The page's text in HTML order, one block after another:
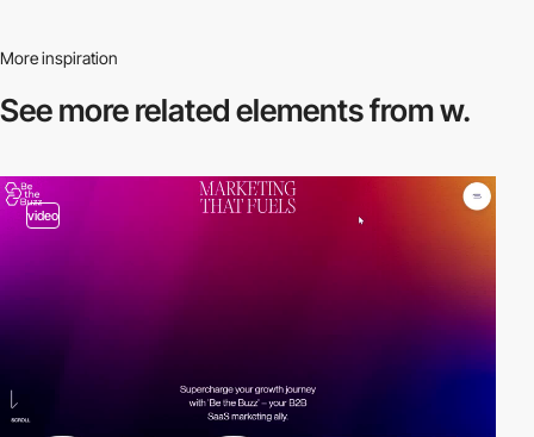
More inspiration
See more relatedelements from w.
video